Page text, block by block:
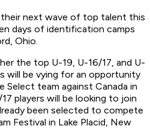
next wave of top talent this
days of identification camps
Ohio.
the top U-19, U-16/17, and U-
will be vying for an opportunity
Select team against Canada in
players will be looking to join
been selected to compete
Festival in Lake Placid, New